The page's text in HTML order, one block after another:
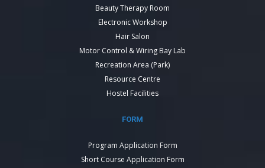
Beauty Therapy Room
Electronic Workshop
Hair Salon
Motor Control & Wiring Bay Lab
Recreation Area (Park)
Resource Centre
Hostel Facilities
FORM
Program Application Form
Short Course Application Form